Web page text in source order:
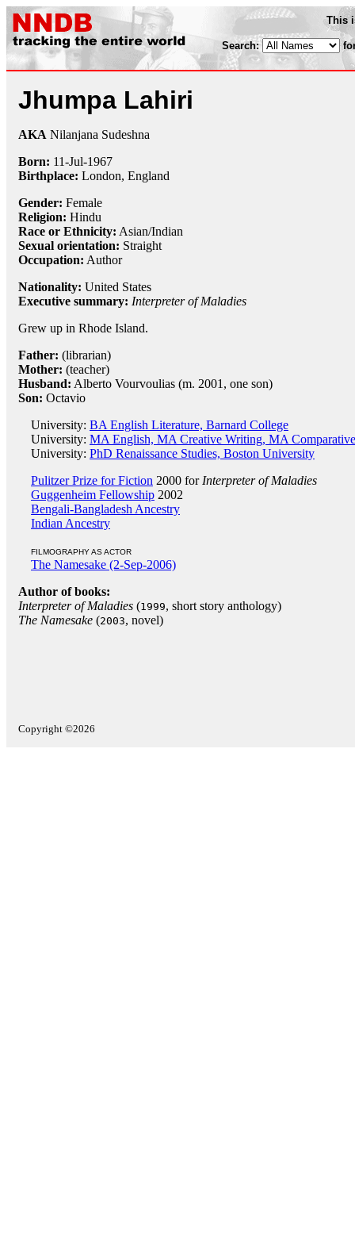
This
Search:
Jhumpa Lahiri
AKA Nilanjana Sudeshna
Born: 11-Jul-1967
Birthplace: London, England
Gender: Female
Religion: Hindu
Race or Ethnicity: Asian/Indian
Sexual orientation: Straight
Occupation: Author
Nationality: United States
Executive summary: Interpreter of Maladies
Grew up in Rhode Island.
Father: (librarian)
Mother: (teacher)
Husband: Alberto Vourvoulias (m. 2001, one son)
Son: Octavio
University: BA English Literature, Barnard College
University: MA English, MA Creative Writing, MA
University: PhD Renaissance Studies, Boston University
Pulitzer Prize for Fiction 2000 for Interpreter of Maladies
Guggenheim Fellowship 2002
Bengali-Bangladesh Ancestry
Indian Ancestry
FILMOGRAPHY AS ACTOR
The Namesake (2-Sep-2006)
Author of books:
Interpreter of Maladies (1999, short story anthology)
The Namesake (2003, novel)
Copyright ©2026